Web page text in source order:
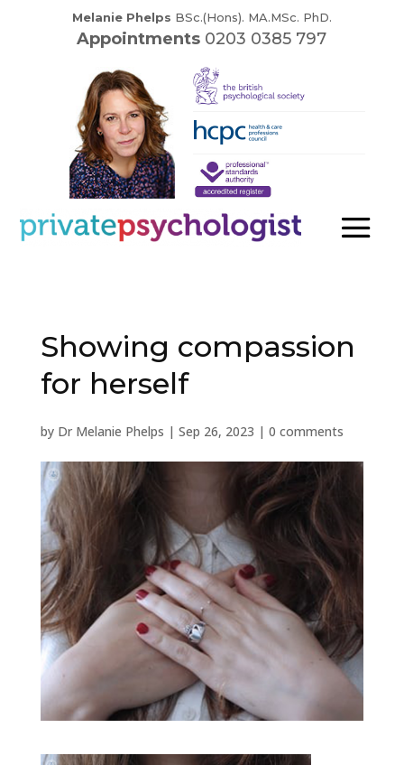
Melanie Phelps BSc.(Hons). MA.MSc. PhD.
Appointments 0203 0385 797
Showing compassion
for herself
by Dr Melanie Phelps | Sep 26, 2023 | 0 comments